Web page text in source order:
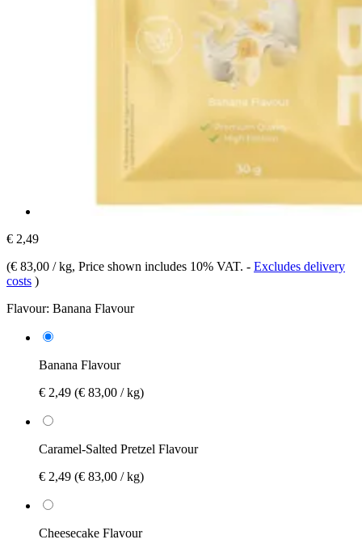
€ 2,49
(€ 83,00 / kg, Price shown includes 10% VAT. - Excludes delivery
costs )
Flavour: Banana Flavour
Banana Flavour
€ 2,49 (€ 83,00 / kg)
Caramel-Salted Pretzel Flavour
€ 2,49 (€ 83,00 / kg)
Cheesecake Flavour